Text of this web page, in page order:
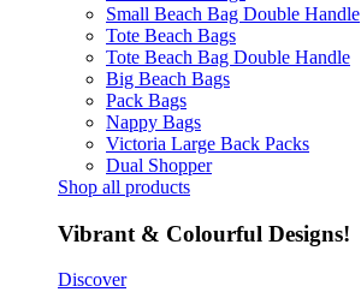
Small Beach Bag Double Handle
Tote Beach Bags
Tote Beach Bag Double Handle
Big Beach Bags
Pack Bags
Nappy Bags
Victoria Large Back Packs
Dual Shopper
Shop all products
Vibrant & Colourful Designs!
Discover